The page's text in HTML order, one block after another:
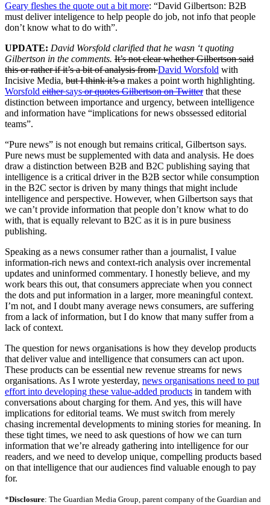
Geary fleshes the quote out a bit more: “David Gilbertson: B2B
must deliver inteligence to help people do job, not info that people
don’t know what to do with”.
UPDATE: David Worsfold clarified that he wasn ‘t quoting
Gilbertson in the comments. It’s not clear whether Gilbertson said
this or rather if it’s a bit of analysis fromDavid Worsfold with
Incisive Media, but I think it’s a makes a point worth highlighting.
Worsfold eithersaysor quotes Gilbertson on Twitterthat these
distinction between importance and urgency, between intelligence
and information have “implications for news obssessed editorial
teams”.
“Pure news” is not enough but remains critical, Gilbertson says.
Pure news must be supplemented with data and analysis. He does
draw a distinction between B2B and B2C publishing saying that
intelligence is a critical driver in the B2B sector while consumption
in the B2C sector is driven by many things that might include
intelligence and perspective. However, when Gilbertson says that
we can’t provide information that people don’t know what to do
with, that is equally relevant to B2C as it is in pure business
publishing.
Speaking as a news consumer rather than a journalist, I value
information-rich news and context-rich analysis over incremental
updates and uninformed commentary. I honestly believe, and my
work bears this out, that consumers appreciate when you connect
the dots and put information in a larger, more meaningful context.
I’m not, and I doubt many average news consumers, are suffering
from a lack of information, but I do know that many suffer from a
lack of context.
The question for news organisations is how they develop products
that deliver value and intelligence that consumers can act upon.
These products can be essential new revenue streams for news
organisations. As I wrote yesterday, news organisations need to put
effort into developing these value-added products in tandem with
conversations about charging for them. And yes, this will have
implications for editorial teams. We must switch from merely
chasing incremental developments to mining stories for meaning. In
these tight times, we need to ask questions of how we can turn
information that we’re already gathering into intelligence for our
readers, and we need to develop unique, compelling products based
on that intelligence that our audiences find valuable enough to pay
for.
*Disclosure: The Guardian Media Group, parent company of the Guardian and